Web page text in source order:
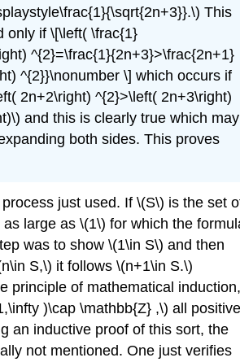
This
only if \[\left( \frac{1}
^{2}=\frac{1}{2n+3}>\frac{2n+1}
^{2}}\nonumber \] which occurs if
2n+2\right) ^{2}>\left( 2n+3\right)
and this is clearly true which may
both sides. This proves
process just used. If \(S\) is the set
large as \(1\) for which the
was to show \(1\in S\) and then
S,\) it follows \(n+1\in S.\)
principle of mathematical
)\cap \mathbb{Z} ,\) all positive
an inductive proof of this sort, the
not mentioned. One just verifies